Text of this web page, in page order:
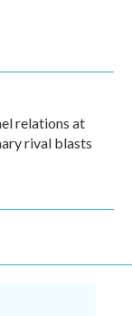
relations at
rival blasts